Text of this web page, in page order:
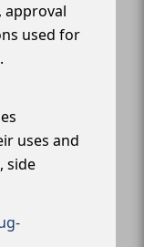
approval
used for
uses and
side